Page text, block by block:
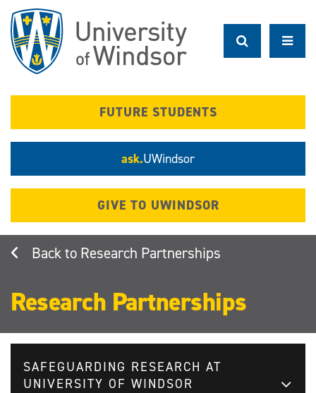
main
content
FUTURE STUDENTS
ask.UWindsor
GIVE TO UWINDSOR
Research Partnerships
Research Partnerships
SAFEGUARDING RESEARCH AT
UNIVERSITY OF WINDSOR